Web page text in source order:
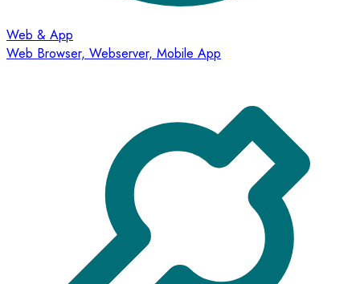
Web & App
Web Browser, Webserver, Mobile App